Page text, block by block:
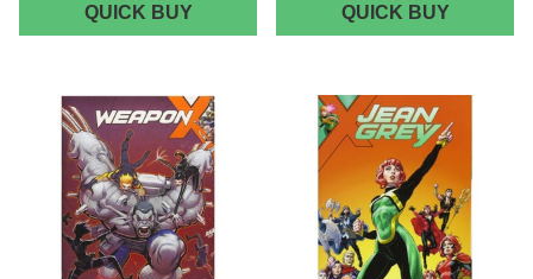
QUICK BUYMARVEL
COMICS
TRADE
PAPERBACK
VOL
02
WEAPON
OF
CHOICE
GRAPHIC
NOVEL
QUICK BUYDC
COMICS
HARD
COVER
VOL.
BLACK
WHITE
&
RED